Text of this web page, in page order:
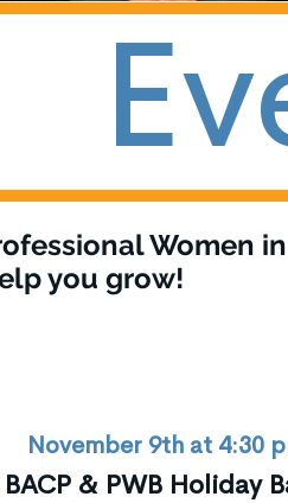
Women
you grow!
November 9th at 4:30
BACP & PWB Holiday